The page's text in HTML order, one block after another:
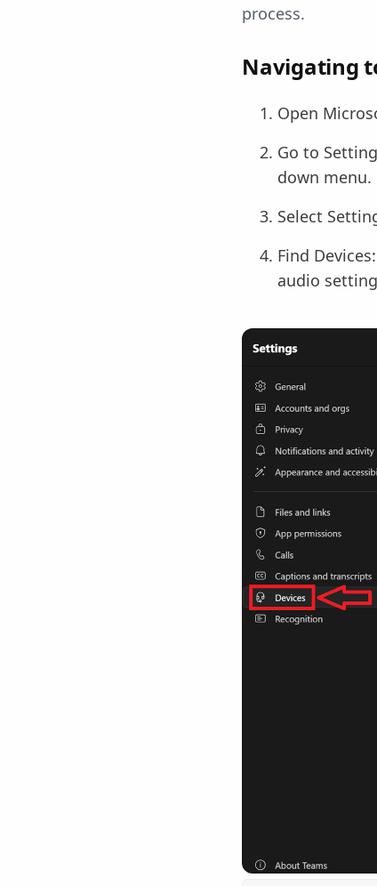
process.
Navigating
Open
Go to
down menu.
Select
Find
audio